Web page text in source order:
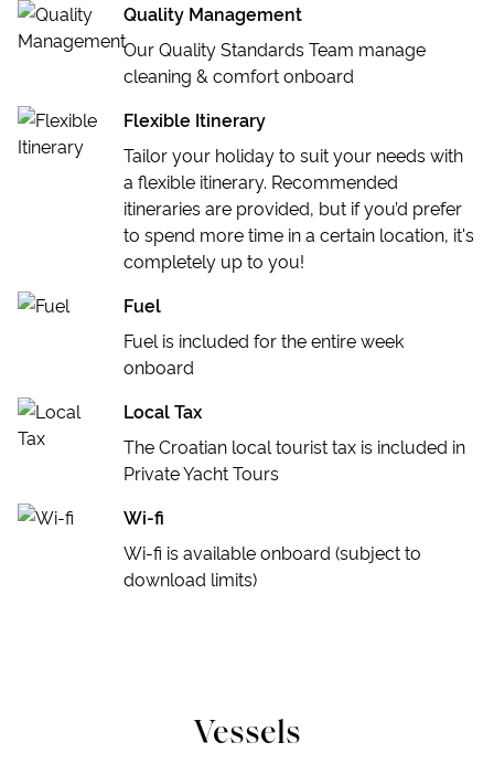
Quality Management
Our Quality Standards Team manage
cleaning & comfort onboard
Flexible Itinerary
Tailor your holiday to suit your needs with
a flexible itinerary. Recommended
itineraries are provided, but if you’d prefer
to spend more time in a certain location, it's
completely up to you!
Fuel
Fuel is included for the entire week
onboard
Local Tax
The Croatian local tourist tax is included in
Private Yacht Tours
Wi-fi
Wi-fi is available onboard (subject to
download limits)
Vessels